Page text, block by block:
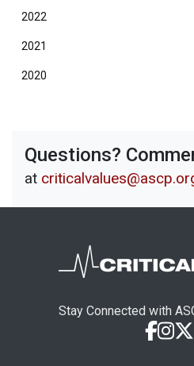
2022
2021
2020
Questions?
at
Stay Connected with